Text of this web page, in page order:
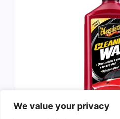
We value your privacy